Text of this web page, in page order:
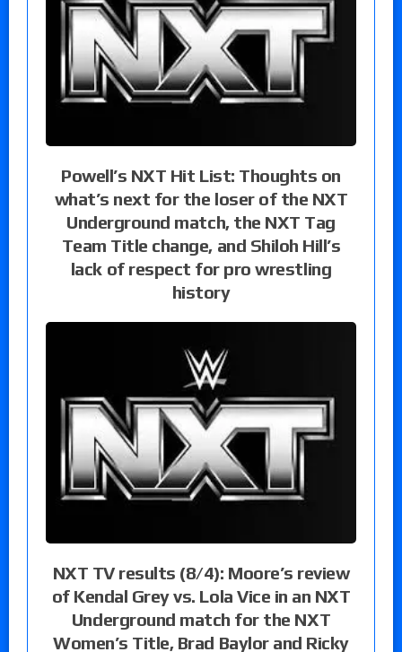
Powell’s NXT Hit List: Thoughts on
what’s next for the loser of the NXT
Underground match, the NXT Tag
Team Title change, and Shiloh Hill’s
lack of respect for pro wrestling
history
NXT TV results (8/4): Moore’s review
of Kendal Grey vs. Lola Vice in an NXT
Underground match for the NXT
Women’s Title, Brad Baylor and Ricky